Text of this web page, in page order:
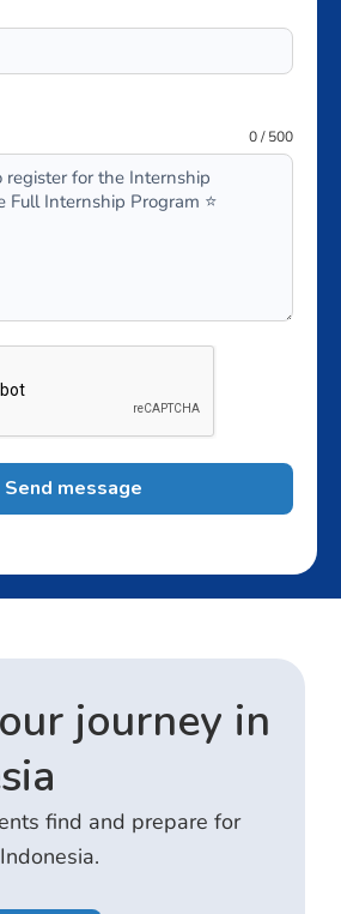
0 / 500
Send message
journey in
find and prepare for